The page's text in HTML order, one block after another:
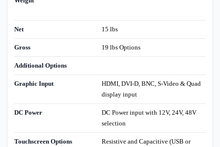
Net 15 lbs
Gross 19 lbs Options
Additional Options
Graphic Input
HDMI, DVI-D, BNC, S-Video & Quad
display input
DC Power
DC Power input with 12V, 24V, 48V
selection
Touchscreen Options
Resistive and Capacitive (USB or